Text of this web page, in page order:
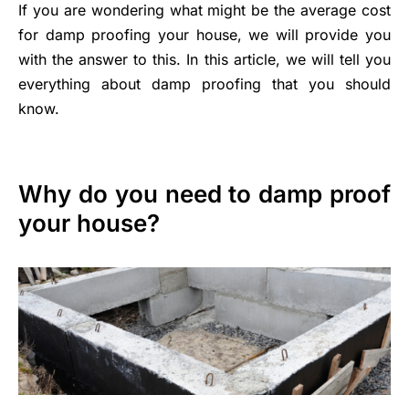
If you are wondering what might be the average cost
for damp proofing your house, we will provide you
with the answer to this. In this article, we will tell you
everything about damp proofing that you should
know.
Why do you need to damp proof
your house?